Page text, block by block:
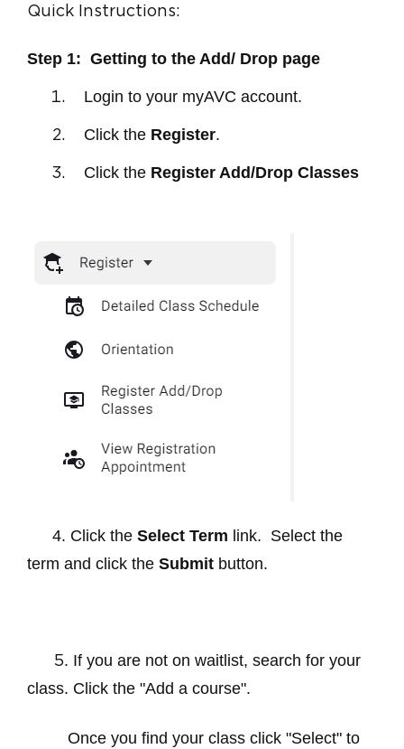
Quick Instructions:
Step 1: Getting to the Add/ Drop page
Login to your myAVC account.
Click the Register.
Click the Register Add/Drop Classes
4. Click the Select Term link. Select the
term and click the Submit button.
5. If you are not on waitlist, search for your
class. Click the "Add a course".
Once you find your class click "Select" to